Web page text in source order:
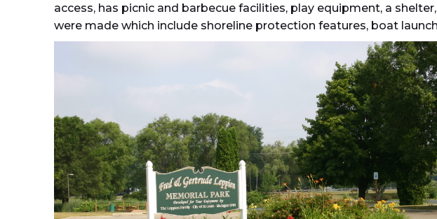
access, has picnic and barbecue facilities, play equipment, a
were made which include shoreline protection features, boat